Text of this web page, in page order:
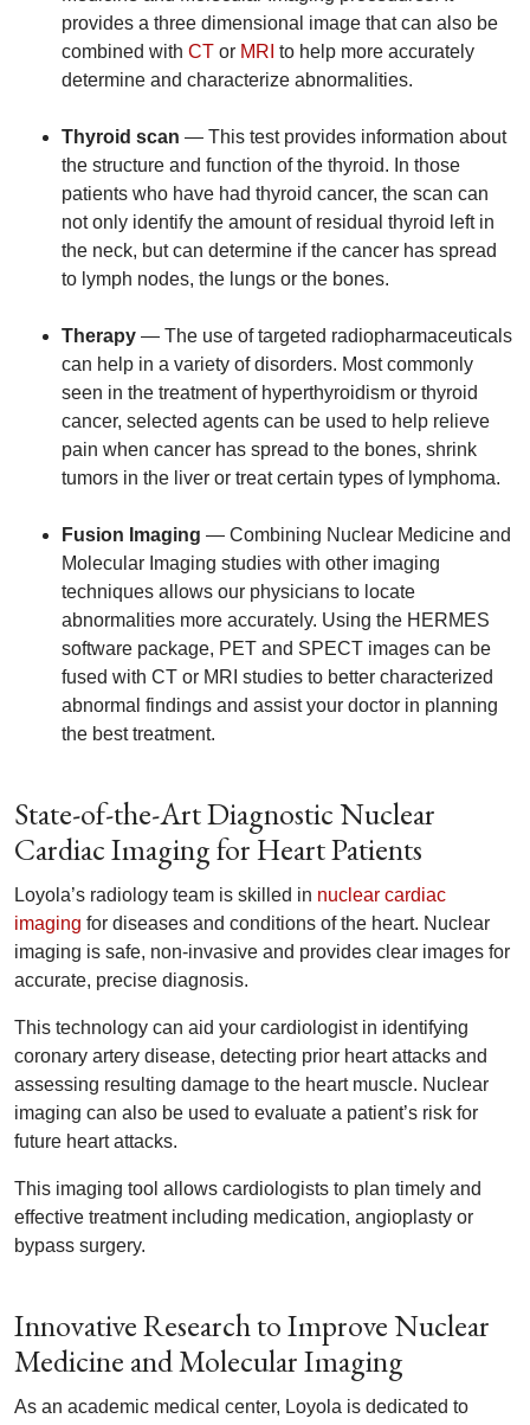
provides a three dimensional image that can also be
combined with CT or MRI to help more accurately
determine and characterize abnormalities.
Thyroid scan — This test provides information about
the structure and function of the thyroid. In those
patients who have had thyroid cancer, the scan can
not only identify the amount of residual thyroid left in
the neck, but can determine if the cancer has spread
to lymph nodes, the lungs or the bones.
Therapy — The use of targeted radiopharmaceuticals
can help in a variety of disorders. Most commonly
seen in the treatment of hyperthyroidism or thyroid
cancer, selected agents can be used to help relieve
pain when cancer has spread to the bones, shrink
tumors in the liver or treat certain types of lymphoma.
Fusion Imaging — Combining Nuclear Medicine and
Molecular Imaging studies with other imaging
techniques allows our physicians to locate
abnormalities more accurately. Using the HERMES
software package, PET and SPECT images can be
fused with CT or MRI studies to better characterized
abnormal findings and assist your doctor in planning
the best treatment.
State-of-the-Art Diagnostic Nuclear
Cardiac Imaging for Heart Patients
Loyola’s radiology team is skilled in nuclear cardiac
imaging for diseases and conditions of the heart. Nuclear
imaging is safe, non-invasive and provides clear images for
accurate, precise diagnosis.
This technology can aid your cardiologist in identifying
coronary artery disease, detecting prior heart attacks and
assessing resulting damage to the heart muscle. Nuclear
imaging can also be used to evaluate a patient’s risk for
future heart attacks.
This imaging tool allows cardiologists to plan timely and
effective treatment including medication, angioplasty or
bypass surgery.
Innovative Research to Improve Nuclear
Medicine and Molecular Imaging
As an academic medical center, Loyola is dedicated to